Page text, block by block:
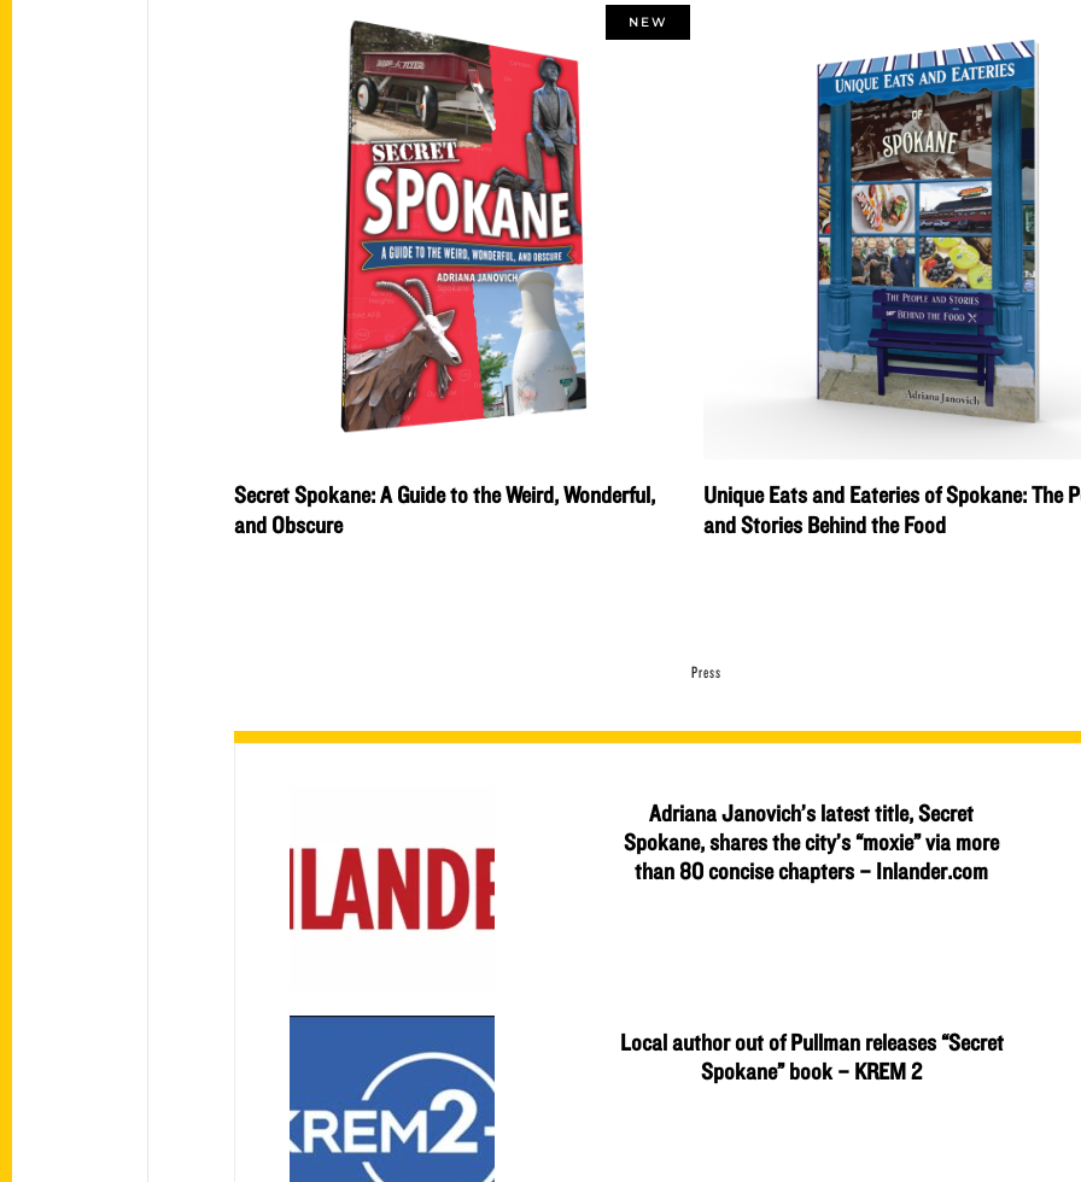
NEW
Secret Spokane: A Guide to the Weird, Wonderful,
and Obscure
Unique Eats and Eateries of Spokane: The
and Stories Behind the Food
Press
Adriana Janovich’s latest title, Secret
Spokane, shares the city’s “moxie” via more
than 80 concise chapters – Inlander.com
Local author out of Pullman releases “Secret
Spokane” book – KREM 2